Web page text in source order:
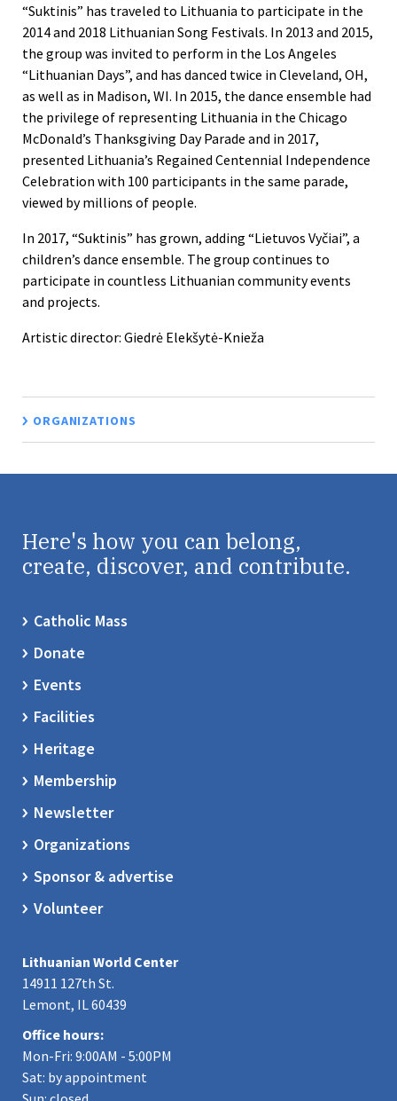
“Suktinis” has traveled to Lithuania to participate in the
2014 and 2018 Lithuanian Song Festivals. In 2013 and 2015,
the group was invited to perform in the Los Angeles
“Lithuanian Days”, and has danced twice in Cleveland, OH,
as well as in Madison, WI. In 2015, the dance ensemble had
the privilege of representing Lithuania in the Chicago
McDonald’s Thanksgiving Day Parade and in 2017,
presented Lithuania’s Regained Centennial Independence
Celebration with 100 participants in the same parade,
viewed by millions of people.
In 2017, “Suktinis” has grown, adding “Lietuvos Vyčiai”, a
children’s dance ensemble. The group continues to
participate in countless Lithuanian community events
and projects.
Artistic director: Giedrė Elekšytė-Knieža
ORGANIZATIONS
Here's how you can belong,
create, discover, and contribute.
Catholic Mass
Donate
Events
Facilities
Heritage
Membership
Newsletter
Organizations
Sponsor & advertise
Volunteer
Lithuanian World Center
14911 127th St.
Lemont, IL 60439
Office hours:
Mon-Fri: 9:00AM - 5:00PM
Sat: by appointment